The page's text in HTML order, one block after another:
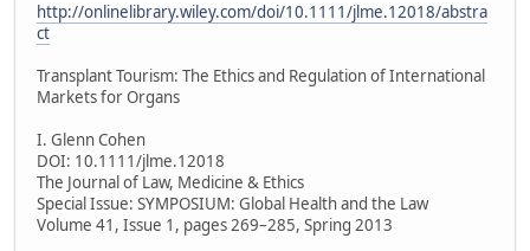
http://onlinelibrary.wiley.com/doi/10.1111/jlme.12018/abstra
ct
Transplant Tourism: The Ethics and Regulation of International
Markets for Organs
I. Glenn Cohen
DOI: 10.1111/jlme.12018
The Journal of Law, Medicine & Ethics
Special Issue: SYMPOSIUM: Global Health and the Law
Volume 41, Issue 1, pages 269–285, Spring 2013